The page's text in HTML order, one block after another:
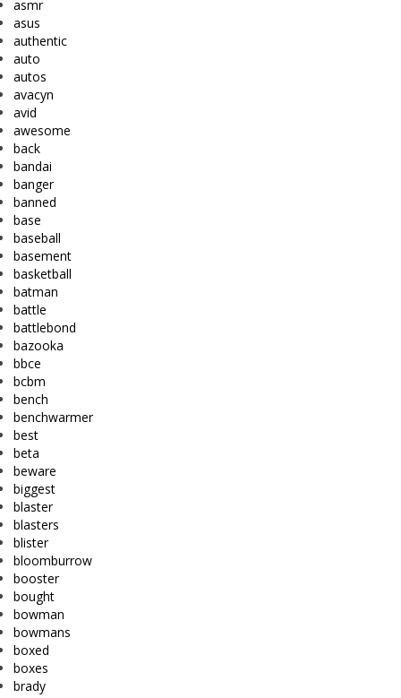
asmr
asus
authentic
auto
autos
avacyn
avid
awesome
back
bandai
banger
banned
base
baseball
basement
basketball
batman
battle
battlebond
bazooka
bbce
bcbm
bench
benchwarmer
best
beta
beware
biggest
blaster
blasters
blister
bloomburrow
booster
bought
bowman
bowmans
boxed
boxes
brady